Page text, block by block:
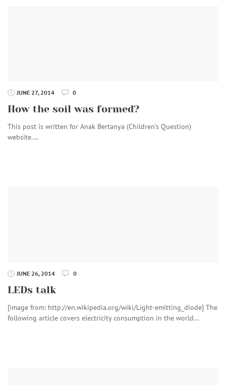
JUNE 27, 2014 0
How the soil was formed?
This post is written for Anak Bertanya (Children’s Question)
website.…
JUNE 26, 2014 0
LEDs talk
[image from: http://en.wikipedia.org/wiki/Light-emitting_diode] The
following article covers electricity consumption in the world…